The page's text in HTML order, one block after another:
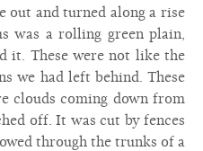
out and turned along a rise
was a rolling green plain,
it. These were not like the
we had left behind. These
clouds coming down from
off. It was cut by fences
through the trunks of a